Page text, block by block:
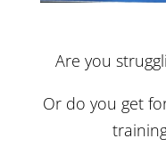
Are you
Or do you get